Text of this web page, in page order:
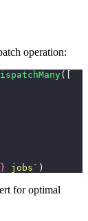
operation:
([
} jobs` )
for optimal